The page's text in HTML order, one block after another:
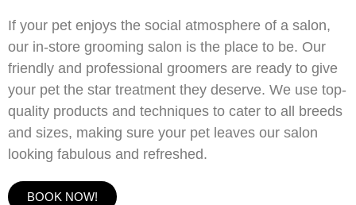
If your pet enjoys the social atmosphere of a salon,
our in-store grooming salon is the place to be. Our
friendly and professional groomers are ready to give
your pet the star treatment they deserve. We use top-
quality products and techniques to cater to all breeds
and sizes, making sure your pet leaves our salon
looking fabulous and refreshed.
BOOK NOW!